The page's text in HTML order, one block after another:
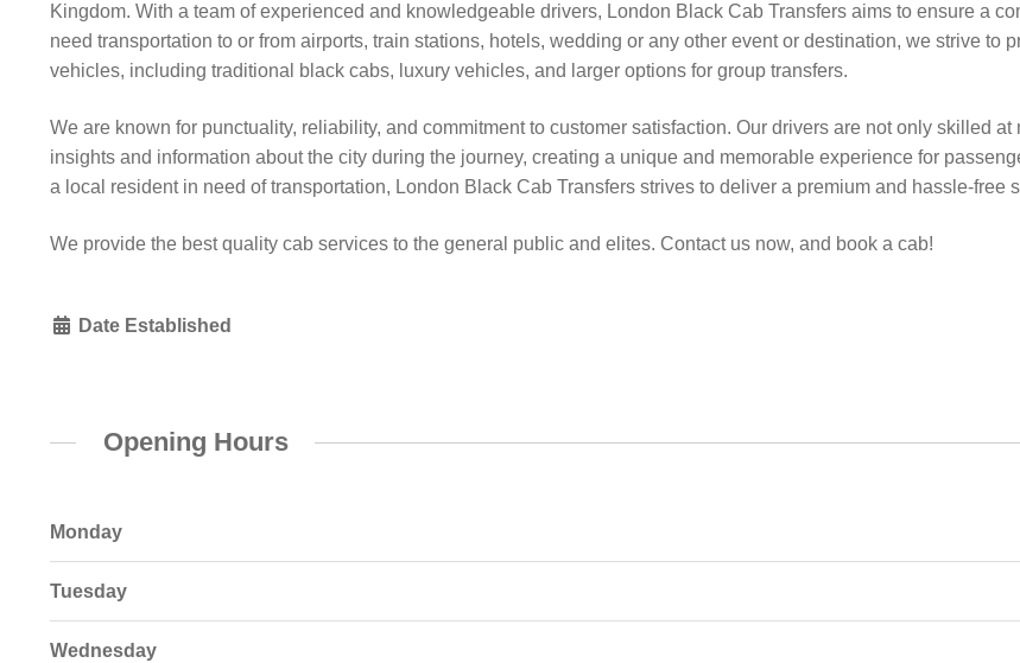
Kingdom. With a team of experienced and knowledgeable drivers, London Black Cab Transfers aims to ensure a
need transportation to or from airports, train stations, hotels, wedding or any other event or destination, we strive to
vehicles, including traditional black cabs, luxury vehicles, and larger options for group transfers.
We are known for punctuality, reliability, and commitment to customer satisfaction. Our drivers are not only skilled
insights and information about the city during the journey, creating a unique and memorable experience for
a local resident in need of transportation, London Black Cab Transfers strives to deliver a premium and hassle-free
We provide the best quality cab services to the general public and elites. Contact us now, and book a cab!
Date Established
Opening Hours
Monday
Tuesday
Wednesday